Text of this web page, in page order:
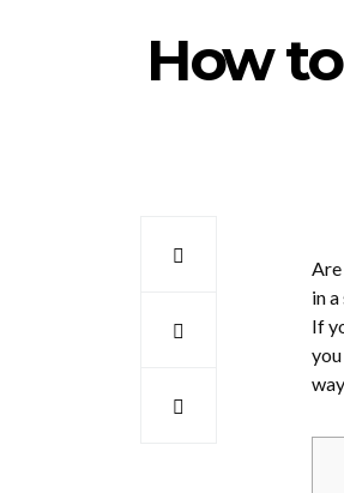
How
Are
in
If